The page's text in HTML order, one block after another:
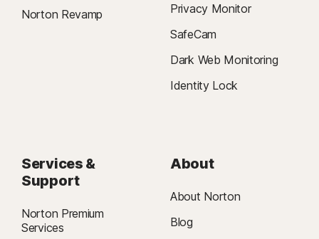
Norton Revamp
Privacy Monitor
SafeCam
Dark Web Monitoring
Identity Lock
Services &
Support
Norton Premium
Services
About
About Norton
Blog